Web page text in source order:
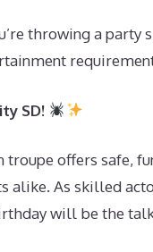
throwing a party
SD!
troupe offers safe,
alike. As skilled
will be the